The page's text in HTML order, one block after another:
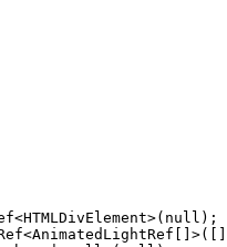
<HTMLDivElement>( null );
<AnimatedLightRef